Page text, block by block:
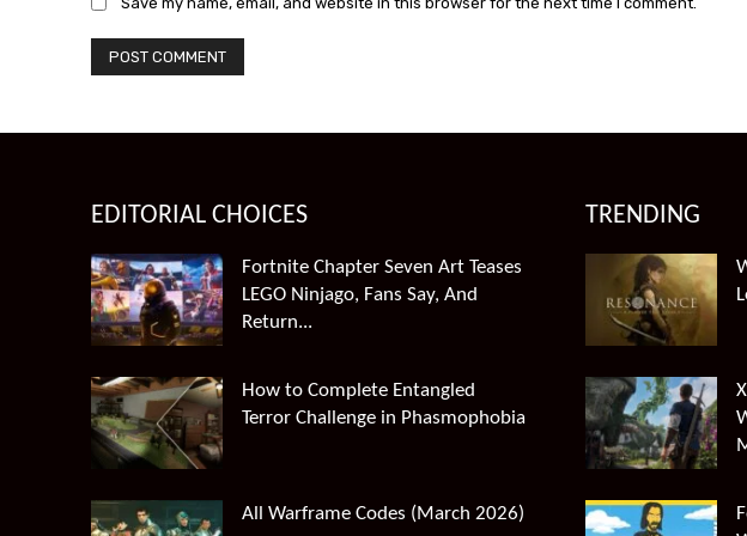
EDITORIAL CHOICES
Fortnite Chapter Seven Art Teases
LEGO Ninjago, Fans Say, And
Return...
How to Complete Entangled
Terror Challenge in Phasmophobia
All Warframe Codes (March 2026)
TRENDING